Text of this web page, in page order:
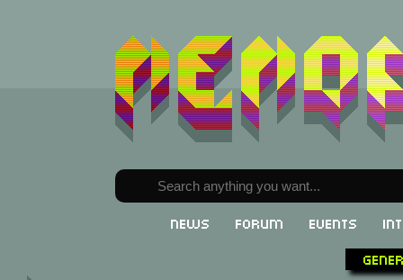
News Forum Events